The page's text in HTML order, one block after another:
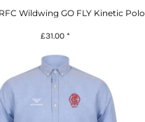
Wildwing GO FLY Kinetic Polo
£31.00 *